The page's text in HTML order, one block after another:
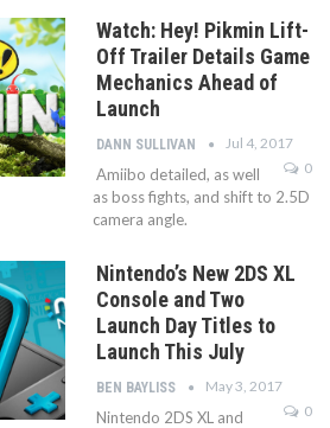
Watch: Hey! Pikmin Lift-
Off Trailer Details Game
Mechanics Ahead of
Launch
DANN SULLIVAN
Jul 4, 2017
0
Amiibo detailed, as well
as boss fights, and shift to 2.5D
camera angle.
Nintendo’s New 2DS XL
Console and Two
Launch Day Titles to
Launch This July
BEN BAYLISS
May 3, 2017
0
Nintendo 2DS XL and